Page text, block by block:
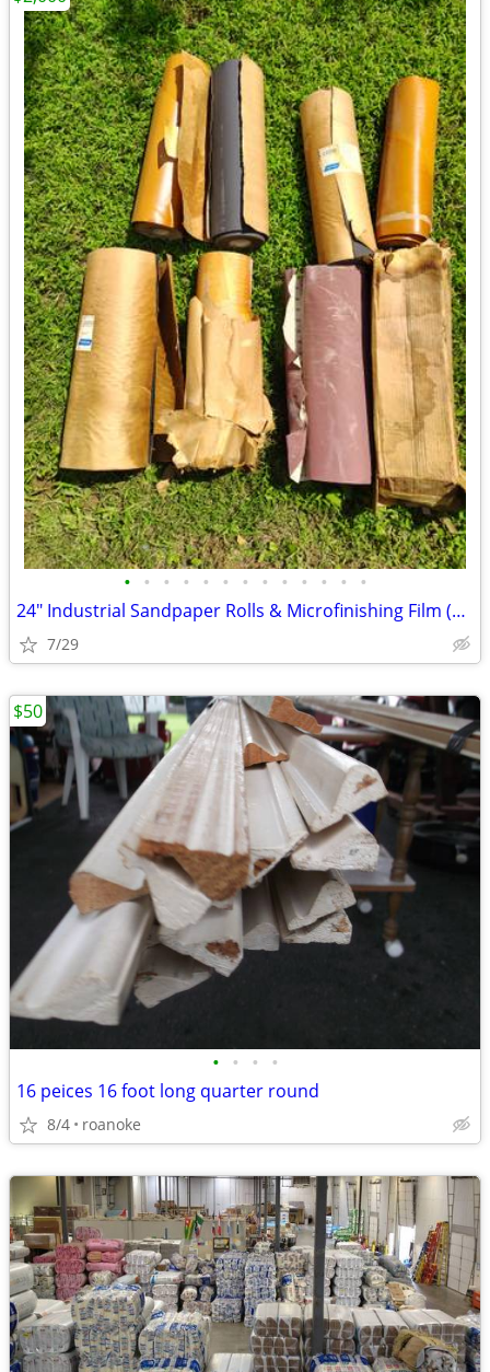
• • • • • • • • • • • • •
24" Industrial Sandpaper Rolls & Microfinishing Film (3M, Norton, SIA)
7/29
• • • •
16 peices 16 foot long quarter round
8/4 roanoke
$50